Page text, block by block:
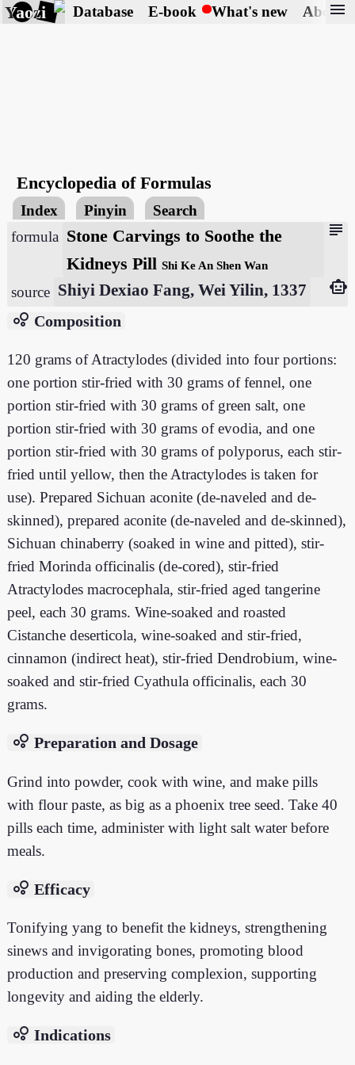
Yaozi Database E-book What's new About
menu
Encyclopedia of Formulas
Index Pinyin Search
subject
formula Stone Carvings to Soothe the
Kidneys PillShi Ke An Shen Wan
source Shiyi Dexiao Fang, Wei Yilin, 1337
smart_toy
bubble_chart Composition
120 grams of Atractylodes (divided into four portions:
one portion stir-fried with 30 grams of fennel, one
portion stir-fried with 30 grams of green salt, one
portion stir-fried with 30 grams of evodia, and one
portion stir-fried with 30 grams of polyporus, each stir-
fried until yellow, then the Atractylodes is taken for
use). Prepared Sichuan aconite (de-naveled and de-
skinned), prepared aconite (de-naveled and de-skinned),
Sichuan chinaberry (soaked in wine and pitted), stir-
fried Morinda officinalis (de-cored), stir-fried
Atractylodes macrocephala, stir-fried aged tangerine
peel, each 30 grams. Wine-soaked and roasted
Cistanche deserticola, wine-soaked and stir-fried,
cinnamon (indirect heat), stir-fried Dendrobium, wine-
soaked and stir-fried Cyathula officinalis, each 30
grams.
bubble_chart Preparation and Dosage
Grind into powder, cook with wine, and make pills
with flour paste, as big as a phoenix tree seed. Take 40
pills each time, administer with light salt water before
meals.
bubble_chart Efficacy
Tonifying yang to benefit the kidneys, strengthening
sinews and invigorating bones, promoting blood
production and preserving complexion, supporting
longevity and aiding the elderly.
bubble_chart Indications